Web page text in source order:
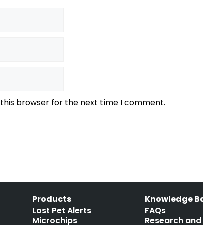
browser for the next time I comment.
Products
Lost Pet Alerts
Microchips
Knowledge
FAQs
Research